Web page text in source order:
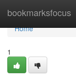
bookmarksfocus
Home
Home
1